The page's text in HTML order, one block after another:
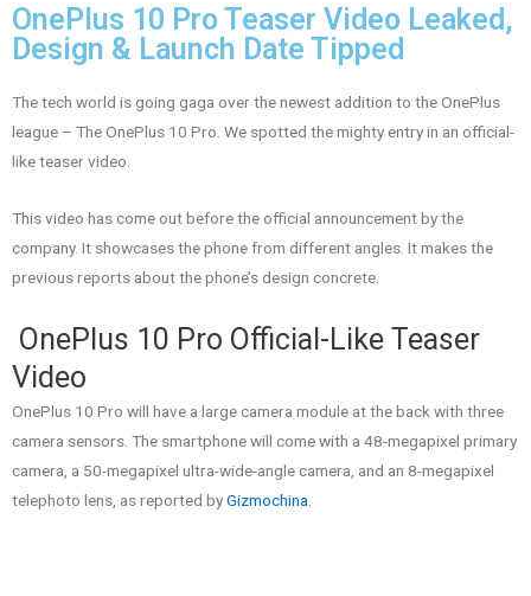
OnePlus 10 Pro Teaser Video Leaked,
Design & Launch Date Tipped
The tech world is going gaga over the newest addition to the OnePlus
league – The OnePlus 10 Pro. We spotted the mighty entry in an official-
like teaser video.
This video has come out before the official announcement by the
company. It showcases the phone from different angles. It makes the
previous reports about the phone’s design concrete.
OnePlus 10 Pro Official-Like Teaser
Video
OnePlus 10 Pro will have a large camera module at the back with three
camera sensors. The smartphone will come with a 48-megapixel primary
camera, a 50-megapixel ultra-wide-angle camera, and an 8-megapixel
telephoto lens, as reported byGizmochina.